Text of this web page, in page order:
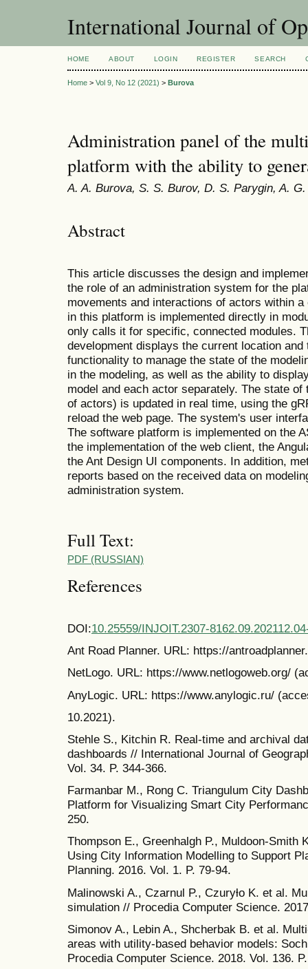
International Journal of
HOME ABOUT LOGIN REGISTER SEARCH
Home > Vol 9, No 12 (2021) > Burova
Administration panel of the
platform with the ability to
A. A. Burova, S. S. Burov, D. S. Parygin, A.
Abstract
This article discusses the design and
the role of an administration system for the
movements and interactions of actors within
in this platform is implemented directly in
only calls it for specific, connected modules.
development displays the current location
functionality to manage the state of the
in the modeling, as well as the ability to
model and each actor separately. The state
of actors) is updated in real time, using the
reload the web page. The system's user
The software platform is implemented on the
the implementation of the web client, the
the Ant Design UI components. In addition,
reports based on the received data on
administration system.
Full Text:
PDF (RUSSIAN)
References
DOI:10.25559/INJOIT.2307-
Ant Road Planner. URL: https://
NetLogo. URL: https://www.netlogoweb.org/
AnyLogic. URL: https://www.anylogic.ru/
10.2021).
Stehle S., Kitchin R. Real-time and archival
dashboards // International Journal of
Vol. 34. P. 344-366.
Farmanbar M., Rong C. Triangulum City
Platform for Visualizing Smart City
250.
Thompson E., Greenhalgh P., Muldoon-Smith
Using City Information Modelling to Support
Planning. 2016. Vol. 1. P. 79-94.
Malinowski A., Czarnul P., Czuryƚo K. et al.
simulation // Procedia Computer Science.
Simonov A., Lebin A., Shcherbak B. et al.
areas with utility-based behavior models:
Procedia Computer Science. 2018. Vol. 136.